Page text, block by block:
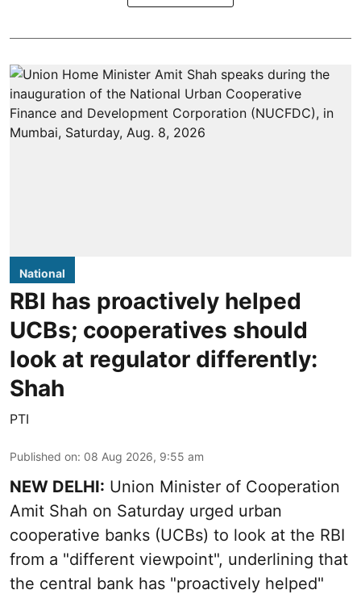
National
RBI has proactively helped
UCBs; cooperatives should
look at regulator differently:
Shah
PTI
Published on: 08 Aug 2026, 9:55 am
NEW DELHI: Union Minister of Cooperation
Amit Shah on Saturday urged urban
cooperative banks (UCBs) to look at the RBI
from a "different viewpoint", underlining that
the central bank has "proactively helped"